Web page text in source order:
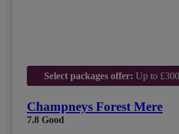
Select packages offer: Up to
Champneys Forest Mere
7.8 Good